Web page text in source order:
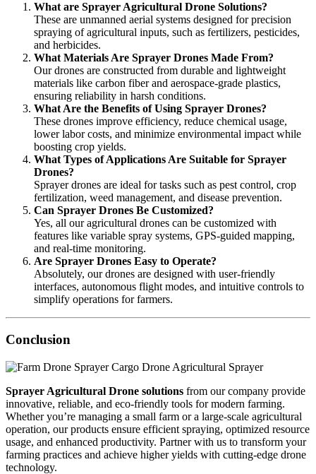
What are Sprayer Agricultural Drone Solutions?
These are unmanned aerial systems designed for precision
spraying of agricultural inputs, such as fertilizers, pesticides,
and herbicides.
What Materials Are Sprayer Drones Made From?
Our drones are constructed from durable and lightweight
materials like carbon fiber and aerospace-grade plastics,
ensuring reliability in harsh conditions.
What Are the Benefits of Using Sprayer Drones?
These drones improve efficiency, reduce chemical usage,
lower labor costs, and minimize environmental impact while
boosting crop yields.
What Types of Applications Are Suitable for Sprayer
Drones?
Sprayer drones are ideal for tasks such as pest control, crop
fertilization, weed management, and disease prevention.
Can Sprayer Drones Be Customized?
Yes, all our agricultural drones can be customized with
features like variable spray systems, GPS-guided mapping,
and real-time monitoring.
Are Sprayer Drones Easy to Operate?
Absolutely, our drones are designed with user-friendly
interfaces, autonomous flight modes, and intuitive controls to
simplify operations for farmers.
Conclusion
Sprayer Agricultural Drone solutions from our company provide
innovative, reliable, and eco-friendly tools for modern farming.
Whether you’re managing a small farm or a large-scale agricultural
operation, our products ensure efficient spraying, optimized resource
usage, and enhanced productivity. Partner with us to transform your
farming practices and achieve higher yields with cutting-edge drone
technology.